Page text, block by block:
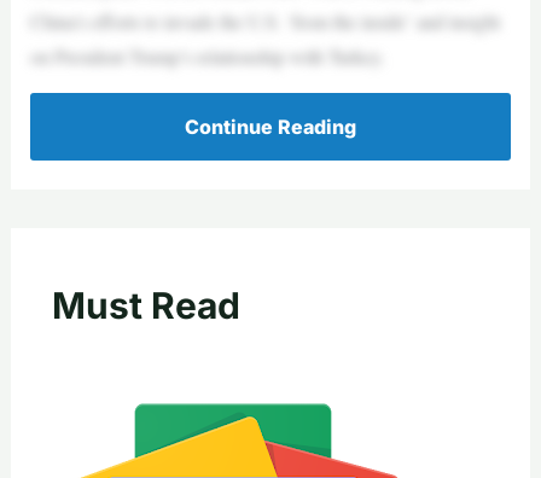
China’s efforts to invade the U.S. ‘from the inside’ and insight
on President Trump’s relationship with Turkey.
Continue Reading
Must Read